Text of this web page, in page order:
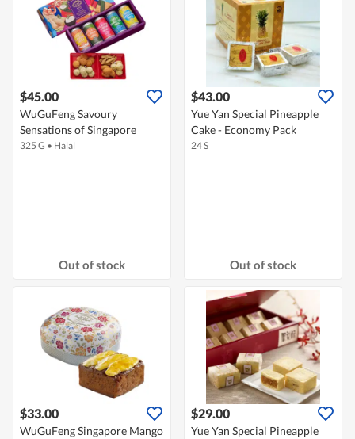
$45.00
WuGuFeng Savoury
Sensations of Singapore
325 G • Halal
Out of stock
$43.00
Yue Yan Special Pineapple
Cake - Economy Pack
24 S
Out of stock
$33.00
WuGuFeng Singapore Mango
$29.00
Yue Yan Special Pineapple